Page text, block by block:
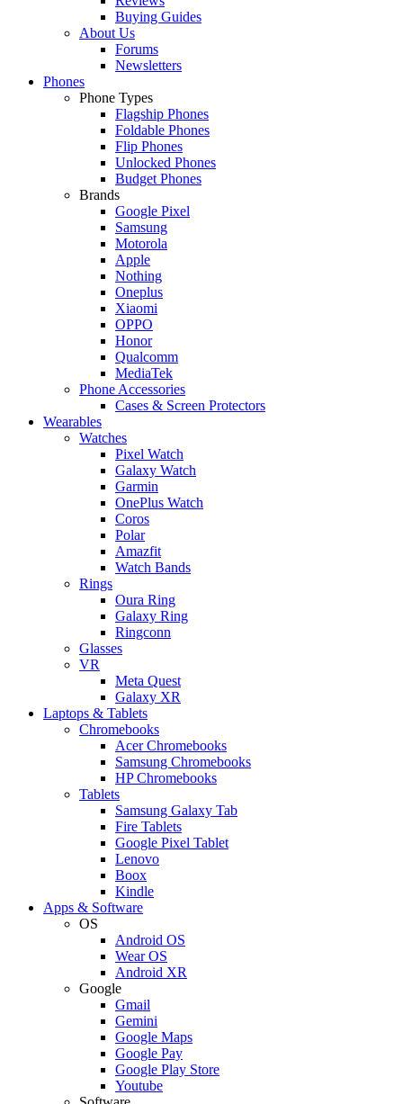
Buying Guides
About Us
Forums
Newsletters
Phones
Phone Types
Flagship Phones
Foldable Phones
Flip Phones
Unlocked Phones
Budget Phones
Brands
Google Pixel
Samsung
Motorola
Apple
Nothing
Oneplus
Xiaomi
OPPO
Honor
Qualcomm
MediaTek
Phone Accessories
Cases & Screen Protectors
Wearables
Watches
Pixel Watch
Galaxy Watch
Garmin
OnePlus Watch
Coros
Polar
Amazfit
Watch Bands
Rings
Oura Ring
Galaxy Ring
Ringconn
Glasses
VR
Meta Quest
Galaxy XR
Laptops & Tablets
Chromebooks
Acer Chromebooks
Samsung Chromebooks
HP Chromebooks
Tablets
Samsung Galaxy Tab
Fire Tablets
Google Pixel Tablet
Lenovo
Boox
Kindle
Apps & Software
OS
Android OS
Wear OS
Android XR
Google
Gmail
Gemini
Google Maps
Google Pay
Google Play Store
Youtube